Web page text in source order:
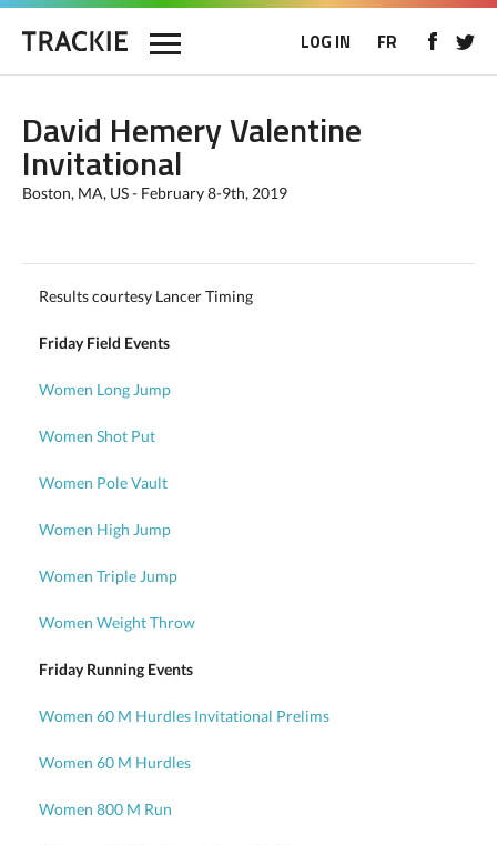
LOG IN FR
David Hemery Valentine
Invitational
Boston, MA, US - February 8-9th, 2019
Results courtesy Lancer Timing
Friday Field Events
Women Long Jump
Women Shot Put
Women Pole Vault
Women High Jump
Women Triple Jump
Women Weight Throw
Friday Running Events
Women 60 M Hurdles Invitational Prelims
Women 60 M Hurdles
Women 800 M Run